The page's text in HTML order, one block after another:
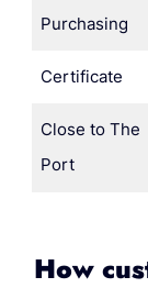
Purchasing
Certificate
Close to The
Port
How